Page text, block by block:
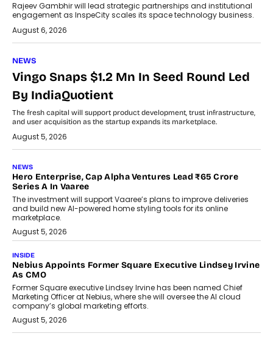
Rajeev Gambhir will lead strategic partnerships and institutional
engagement as InspeCity scales its space technology business.
August 6, 2026
NEWS
Vingo Snaps $1.2 Mn In Seed Round Led
By IndiaQuotient
The fresh capital will support product development, trust infrastructure,
and user acquisition as the startup expands its marketplace.
August 5, 2026
NEWS
Hero Enterprise, Cap Alpha Ventures Lead ₹65 Crore
Series A In Vaaree
The investment will support Vaaree’s plans to improve deliveries
and build new AI-powered home styling tools for its online
marketplace.
August 5, 2026
INSIDE
Nebius Appoints Former Square Executive Lindsey Irvine
As CMO
Former Square executive Lindsey Irvine has been named Chief
Marketing Officer at Nebius, where she will oversee the AI cloud
company’s global marketing efforts.
August 5, 2026